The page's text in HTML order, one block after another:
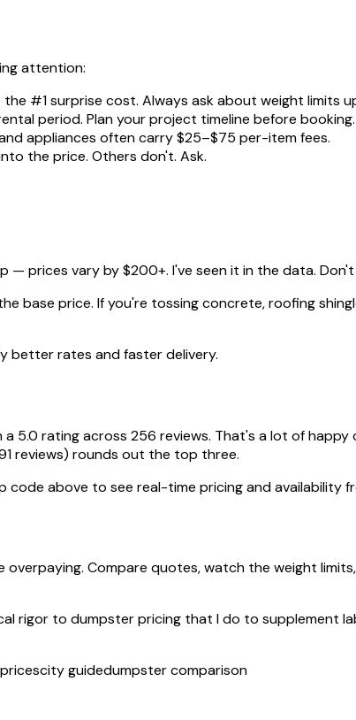
attention:
#1 surprise cost. Always ask about weight limits
period. Plan your project timeline before booking.
appliances often carry $25–$75 per-item fees.
the price. Others don't. Ask.
— prices vary by $200+. I've seen it in the data.
base price. If you're tossing concrete, roofing
better rates and faster delivery.
5.0 rating across 256 reviews. That's a lot of happy
reviews) rounds out the top three.
above to see real-time pricing and availability
Compare quotes, watch the weight
rigor to dumpster pricing that I do to supplement
city guidedumpster comparison